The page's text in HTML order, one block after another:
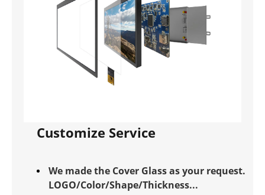
Customize Service
We made the Cover Glass as your request.
LOGO/Color/Shape/Thickness...